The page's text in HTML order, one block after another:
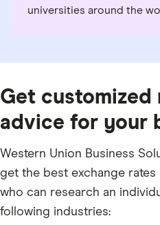
universities around the
Get customized
advice for your
Western Union Business
get the best exchange
who can research an
following industries: